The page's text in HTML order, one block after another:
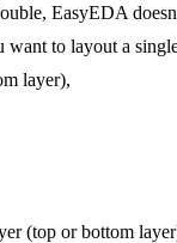
EasyEDA
want to layout a
layer),
(top or bottom